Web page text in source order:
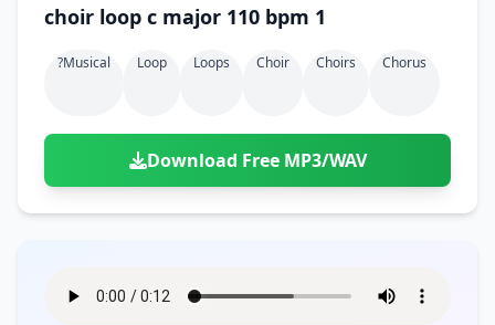
choir loop c major 110 bpm 1
?musical Loop Loops Choir Choirs Chorus
Download Free MP3/WAV